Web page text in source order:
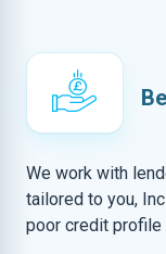
We work with
tailored to you,
poor credit profile